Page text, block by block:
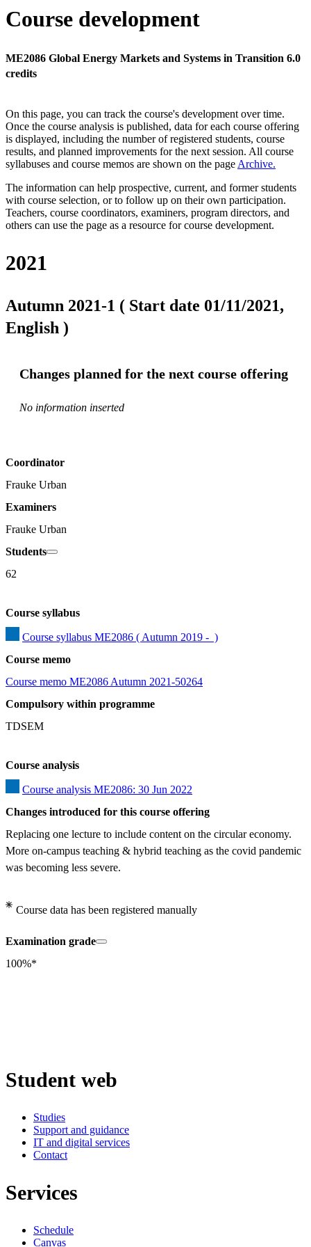
Course development
ME2086 Global Energy Markets and Systems in Transition 6.0
credits
On this page, you can track the course's development over time.
Once the course analysis is published, data for each course offering
is displayed, including the number of registered students, course
results, and planned improvements for the next session. All course
syllabuses and course memos are shown on the page Archive.
The information can help prospective, current, and former students
with course selection, or to follow up on their own participation.
Teachers, course coordinators, examiners, program directors, and
others can use the page as a resource for course development.
2021
Autumn 2021-1 ( Start date 01/11/2021,
English )
Changes planned for the next course offering
No information inserted
Coordinator
Frauke Urban
Examiners
Frauke Urban
Students
62
Course syllabus
Course syllabus ME2086 ( Autumn 2019 -  )
Course memo
Course memo ME2086 Autumn 2021-50264
Compulsory within programme
TDSEM
Course analysis
Course analysis ME2086: 30 Jun 2022
Changes introduced for this course offering
Replacing one lecture to include content on the circular economy.
More on-campus teaching & hybrid teaching as the covid pandemic
was becoming less severe.
Course data has been registered manually
Examination grade
100%*
Student web
Studies
Support and guidance
IT and digital services
Contact
Services
Schedule
Canvas